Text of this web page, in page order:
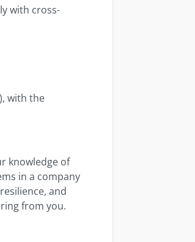
with cross-
with the
knowledge of
in a company
and
from you.